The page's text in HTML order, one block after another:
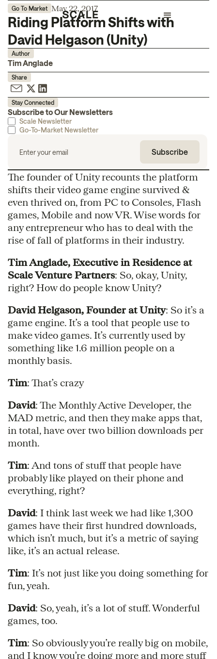
Go To Market May 22, 2017
Riding Platform Shifts with
David Helgason (Unity)
Author
Tim Anglade
Share
Stay Connected
Subscribe to Our Newsletters
Scale Newsletter
Go-To-Market Newsletter
The founder of Unity recounts the platform
shifts their video game engine survived &
even thrived on, from PC to Consoles, Flash
games, Mobile and now VR. Wise words for
any entrepreneur who has to deal with the
rise of fall of platforms in their industry.
Tim Anglade, Executive in Residence at
Scale Venture Partners: So, okay, Unity,
right? How do people know Unity?
David Helgason, Founder at Unity: So it’s a
game engine. It’s a tool that people use to
make video games. It’s currently used by
something like 1.6 million people on a
monthly basis.
Tim: That’s crazy
David: The Monthly Active Developer, the
MAD metric, and then they make apps that,
in total, have over two billion downloads per
month.
Tim: And tons of stuff that people have
probably like played on their phone and
everything, right?
David: I think last week we had like 1,300
games have their first hundred downloads,
which isn’t much, but it’s a metric of saying
like, it’s an actual release.
Tim: It’s not just like you doing something for
fun, yeah.
David: So, yeah, it’s a lot of stuff. Wonderful
games, too.
Tim: So obviously you’re really big on mobile,
and I know you’re doing more and more stuff